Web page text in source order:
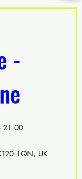
-
21:00
1QN, UK